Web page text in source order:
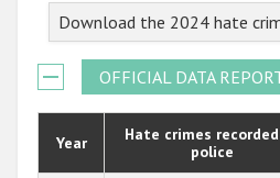
Download the 2024 hate
OFFICIAL DATA
Year
Hate crimes
police